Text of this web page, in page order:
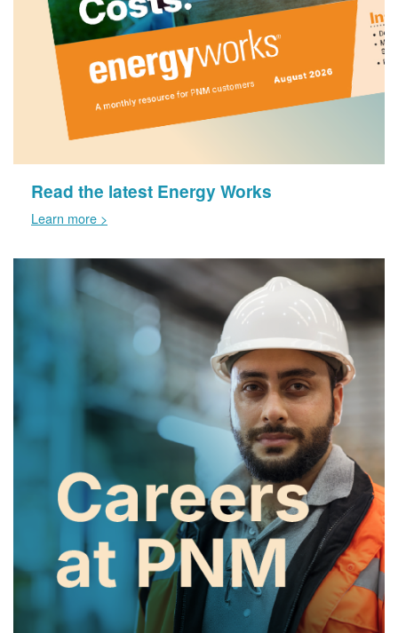
Read the latest Energy Works
Learn more >